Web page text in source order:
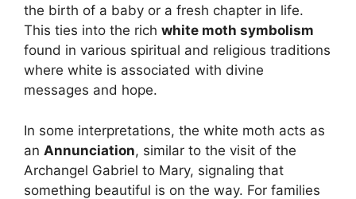
the birth of a baby or a fresh chapter in life.
This ties into the rich white moth symbolism
found in various spiritual and religious traditions
where white is associated with divine
messages and hope.
In some interpretations, the white moth acts as
an Annunciation, similar to the visit of the
Archangel Gabriel to Mary, signaling that
something beautiful is on the way. For families